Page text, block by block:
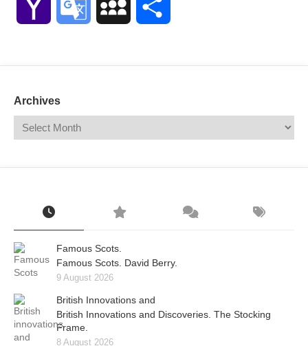
Yahoo Google MySpace
Archives
Famous Scots.
Famous Scots. David Berry.
9 August 2026
British Innovations and
British Innovations and Discoveries. The Stocking
Frame.
8 August 2026